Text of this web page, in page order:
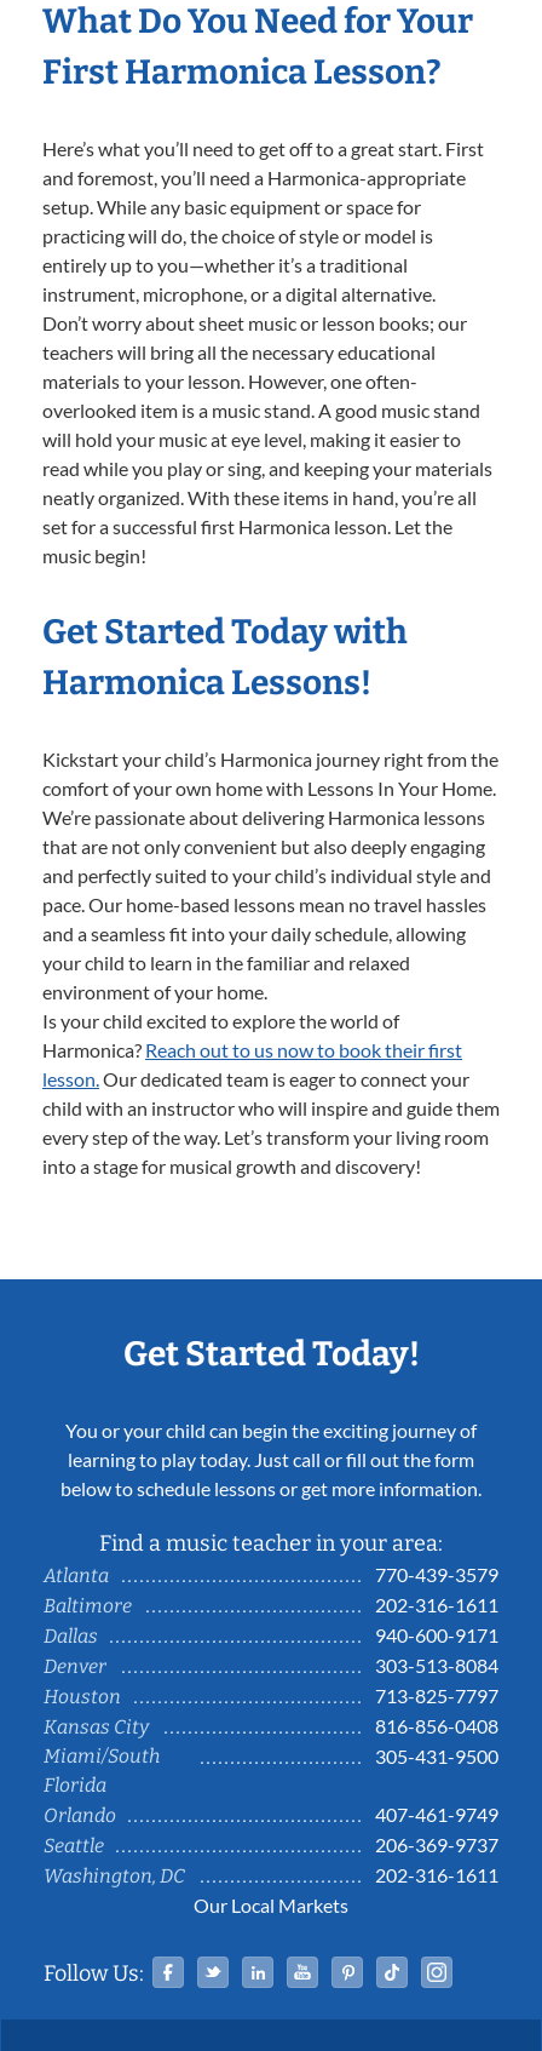
What Do You Need for Your
First Harmonica Lesson?
Here’s what you’ll need to get off to a great start. First
and foremost, you’ll need a Harmonica-appropriate
setup. While any basic equipment or space for
practicing will do, the choice of style or model is
entirely up to you—whether it’s a traditional
instrument, microphone, or a digital alternative.
Don’t worry about sheet music or lesson books; our
teachers will bring all the necessary educational
materials to your lesson. However, one often-
overlooked item is a music stand. A good music stand
will hold your music at eye level, making it easier to
read while you play or sing, and keeping your materials
neatly organized. With these items in hand, you’re all
set for a successful first Harmonica lesson. Let the
music begin!
Get Started Today with
Harmonica Lessons!
Kickstart your child’s Harmonica journey right from the
comfort of your own home with Lessons In Your Home.
We’re passionate about delivering Harmonica lessons
that are not only convenient but also deeply engaging
and perfectly suited to your child’s individual style and
pace. Our home-based lessons mean no travel hassles
and a seamless fit into your daily schedule, allowing
your child to learn in the familiar and relaxed
environment of your home.
Is your child excited to explore the world of
Harmonica? Reach out to us now to book their first
lesson.Our dedicated team is eager to connect your
child with an instructor who will inspire and guide them
every step of the way. Let’s transform your living room
into a stage for musical growth and discovery!
Get Started Today!
You or your child can begin the exciting journey of
learning to play today. Just call or fill out the form
below to schedule lessons or get more information.
Find a music teacher in your area:
Atlanta
770-439-3579
Baltimore
202-316-1611
Dallas
940-600-9171
Denver
303-513-8084
Houston
713-825-7797
Kansas City
816-856-0408
Miami/South
Florida
305-431-9500
Orlando
407-461-9749
Seattle
206-369-9737
Washington, DC
202-316-1611
Our Local Markets
Follow Us: Facebook
TwitterLinked InYouTubePinterestTiktok